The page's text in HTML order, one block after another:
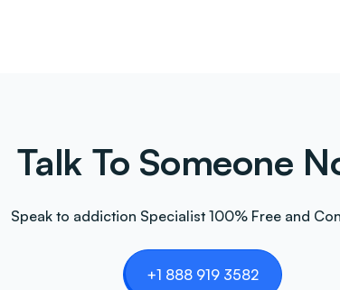
Talk To Someone
Speak to addiction Specialist 100% Free and
+1 888 919 3582